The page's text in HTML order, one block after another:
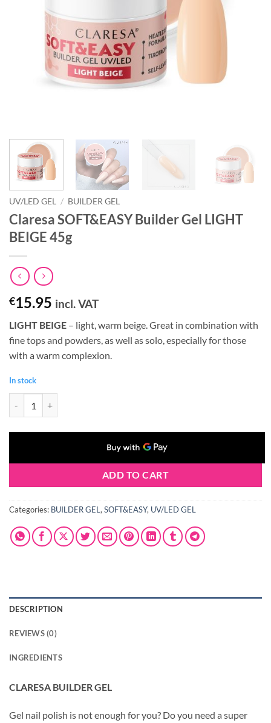
UV/LED GEL / BUILDER GEL
Claresa SOFT&EASY Builder Gel LIGHT
BEIGE 45g
€15.95 incl. VAT
LIGHT BEIGE – light, warm beige. Great in combination with
fine tops and powders, as well as solo, especially for those
with a warm complexion.
In stock
ADD TO CART
Categories: BUILDER GEL , SOFT&EASY, UV/LED GEL
DESCRIPTION
REVIEWS (0)
INGREDIENTS
CLARESA BUILDER GEL
Gel nail polish is not enough for you? Do you need a super